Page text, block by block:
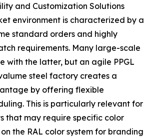
and Customization Solutions
environment is characterized by a
standard orders and highly
requirements. Many large-scale
with the latter, but an agile PPGL
steel factory creates a
by offering flexible
This is particularly relevant for
that may require specific color
the RAL color system for branding